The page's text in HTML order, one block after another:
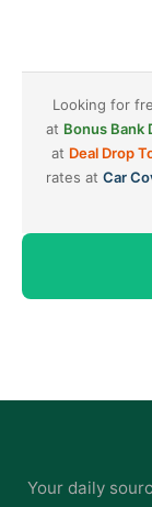
Looking for
at Bonus Bank
at Deal Drop
rates at Car
Your daily